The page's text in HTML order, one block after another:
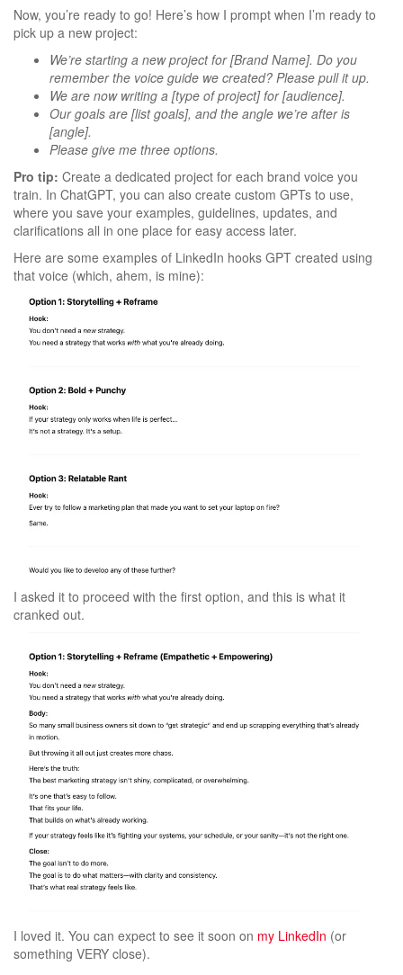
Now, you’re ready to go! Here’s how I prompt when I’m ready to
pick up a new project:
We’re starting a new project for [Brand Name]. Do you
remember the voice guide we created? Please pull it up.
We are now writing a [type of project] for [audience].
Our goals are [list goals], and the angle we’re after is
[angle].
Please give me three options.
Pro tip: Create a dedicated project for each brand voice you
train. In ChatGPT, you can also create custom GPTs to use,
where you save your examples, guidelines, updates, and
clarifications all in one place for easy access later.
Here are some examples of LinkedIn hooks GPT created using
that voice (which, ahem, is mine):
I asked it to proceed with the first option, and this is what it
cranked out.
I loved it. You can expect to see it soon on my LinkedIn (or
something VERY close).